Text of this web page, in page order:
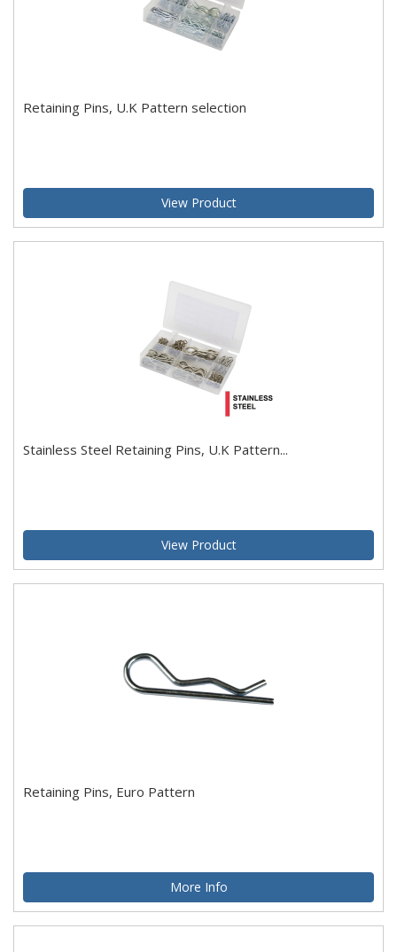
Retaining Pins, U.K Pattern selection
View Product
Stainless Steel Retaining Pins, U.K Pattern...
View Product
Retaining Pins, Euro Pattern
More Info